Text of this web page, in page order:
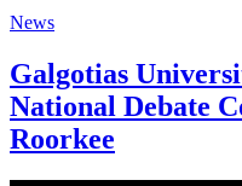
News
Galgotias
National Debate
Roorkee